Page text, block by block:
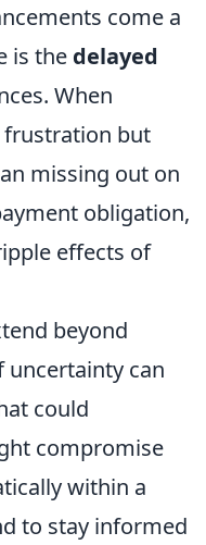
come a
is the delayed
When
frustration but
missing out on
obligation,
effects of
beyond
uncertainty can
could
compromise
within a
to stay informed